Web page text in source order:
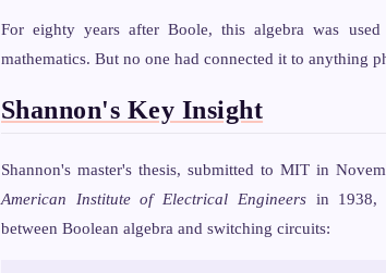
(B
\cdot
C)
\cdot
B +
\cdot
C
\bar{B}
For eighty years after Boole, this algebra was
mathematics. But no one had connected it to anything
Shannon's Key Insight
Shannon's master's thesis, submitted to MIT in
American Institute of Electrical Engineersin 1938,
between Boolean algebra and switching circuits: